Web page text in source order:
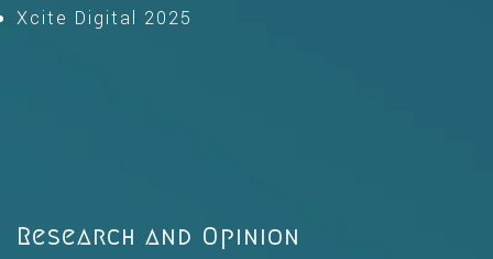
Xcite Digital 2025
Research and Opinion